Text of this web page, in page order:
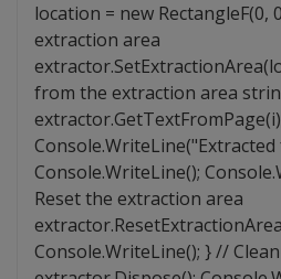
location = new RectangleF(0,
extraction area
from the extraction area
Console.WriteLine();
Reset the extraction area
Console.WriteLine(); } //